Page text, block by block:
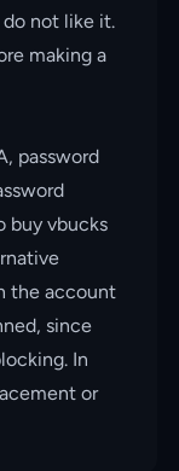
not like it.
making a
password
buy vbucks
the account
since
In
or